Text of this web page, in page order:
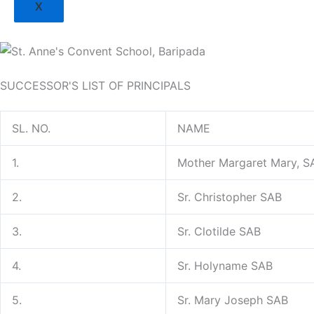
X
SUCCESSOR'S LIST OF PRINCIPALS
SL. NO. NAME
1. Mother Margaret Mary,
2. Sr. Christopher SAB
3. Sr. Clotilde SAB
4. Sr. Holyname SAB
5. Sr. Mary Joseph SAB